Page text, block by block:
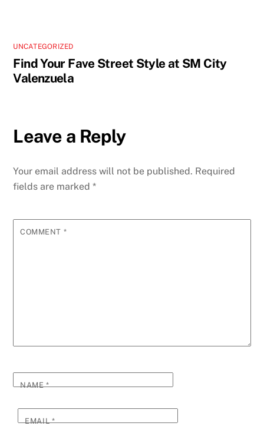
UNCATEGORIZED
Find Your Fave Street Style at SM City
Valenzuela
Leave a Reply
Your email address will not be published. Required
fields are marked*
COMMENT *
NAME*
EMAIL*